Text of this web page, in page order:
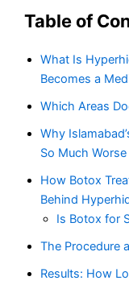
Table of
What Is
Becomes a
Which Areas
Why
So Much Worse
How Botox
Behind
Is Botox for
The Procedure
Results: How